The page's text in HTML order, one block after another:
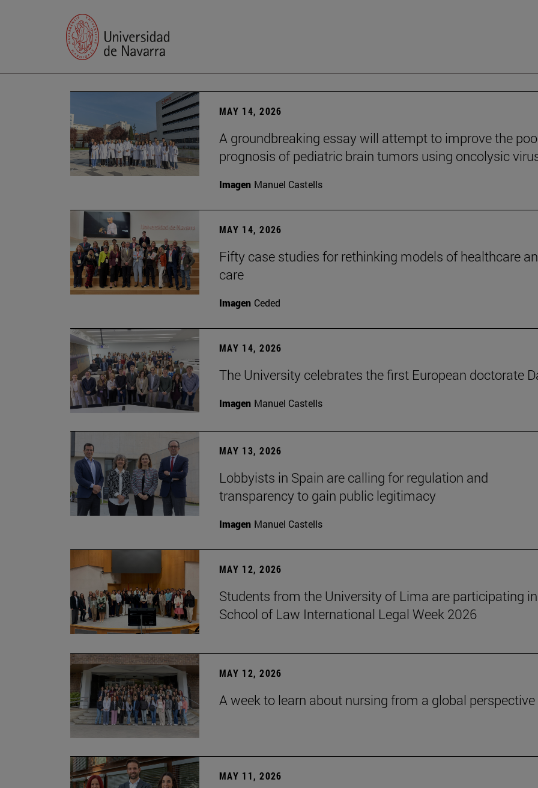
MAY 14, 2026
A groundbreaking essay will attempt to improve the
prognosis of pediatric brain tumors using oncolysic
Imagen Manuel Castells
MAY 14, 2026
Fifty case studies for rethinking models of healthcare
care
Imagen Ceded
MAY 14, 2026
The University celebrates the first European doctorate
Imagen Manuel Castells
MAY 13, 2026
Lobbyists in Spain are calling for regulation and
transparency to gain public legitimacy
Imagen Manuel Castells
MAY 12, 2026
Students from the University of Lima are participating
School of Law International Legal Week 2026
MAY 12, 2026
A week to learn about nursing from a global perspective
MAY 11, 2026